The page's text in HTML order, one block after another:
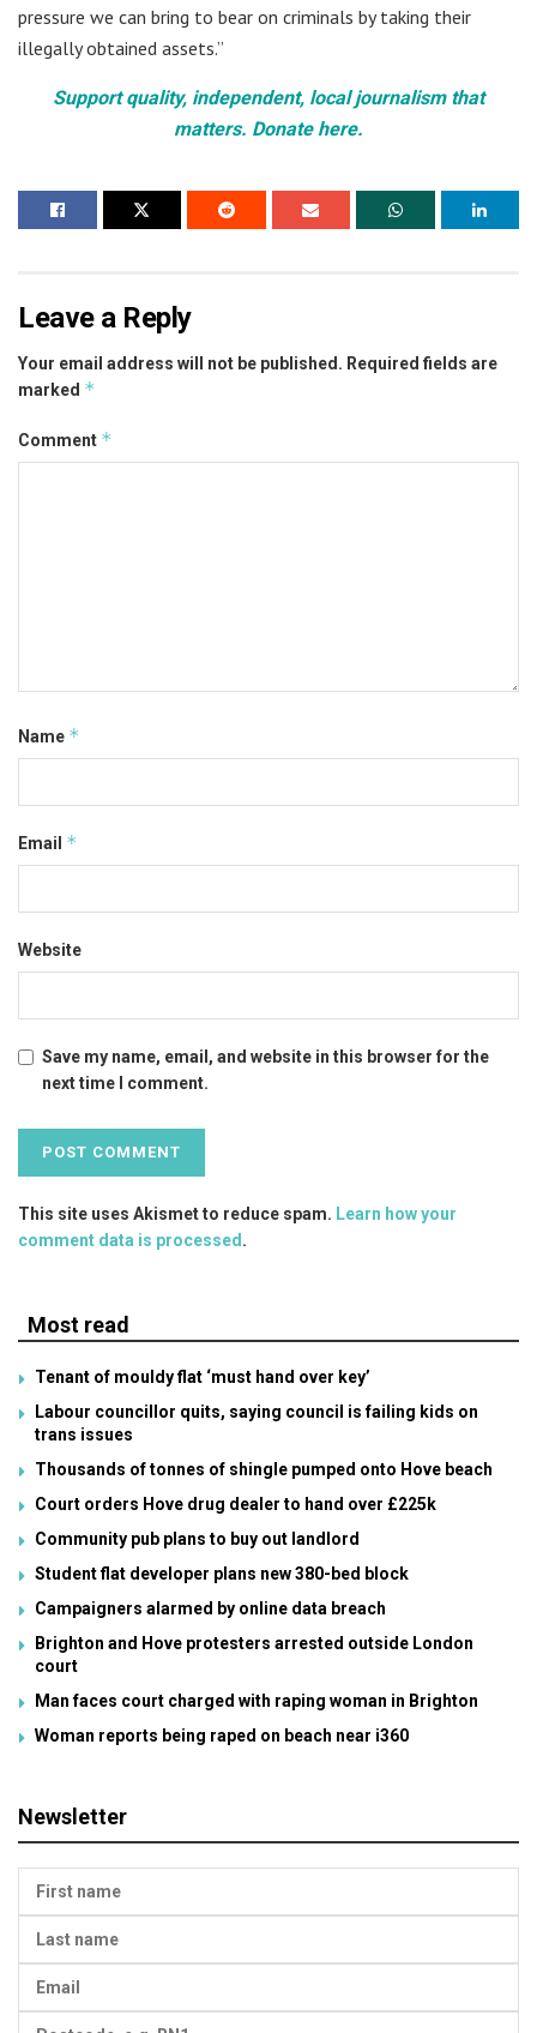
pressure we can bring to bear on criminals by taking their
illegally obtained assets.”
Support quality, independent, local journalism that
matters. Donate here.
Leave a Reply
Your email address will not be published. Required fields are
marked *
Comment *
Name *
Email *
Website
Save my name, email, and website in this browser for the
next time I comment.
This site uses Akismet to reduce spam. Learn how your
comment data is processed .
Most read
Tenant of mouldy flat ‘must hand over key’
Labour councillor quits, saying council is failing kids on
trans issues
Thousands of tonnes of shingle pumped onto Hove beach
Court orders Hove drug dealer to hand over £225k
Community pub plans to buy out landlord
Student flat developer plans new 380-bed block
Campaigners alarmed by online data breach
Brighton and Hove protesters arrested outside London
court
Man faces court charged with raping woman in Brighton
Woman reports being raped on beach near i360
Newsletter